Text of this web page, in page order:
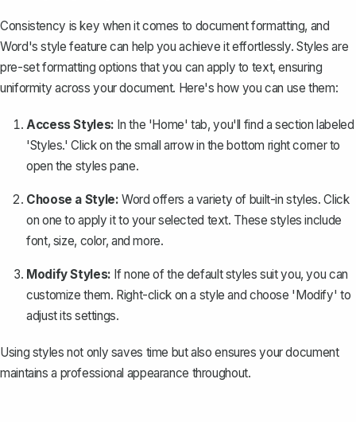
Consistency is key when it comes to document formatting, and
Word's style feature can help you achieve it effortlessly. Styles are
pre-set formatting options that you can apply to text, ensuring
uniformity across your document. Here's how you can use them:
Access Styles: In the 'Home' tab, you'll find a section labeled
'Styles.' Click on the small arrow in the bottom right corner to
open the styles pane.
Choose a Style: Word offers a variety of built-in styles. Click
on one to apply it to your selected text. These styles include
font, size, color, and more.
Modify Styles: If none of the default styles suit you, you can
customize them. Right-click on a style and choose 'Modify' to
adjust its settings.
Using styles not only saves time but also ensures your document
maintains a professional appearance throughout.